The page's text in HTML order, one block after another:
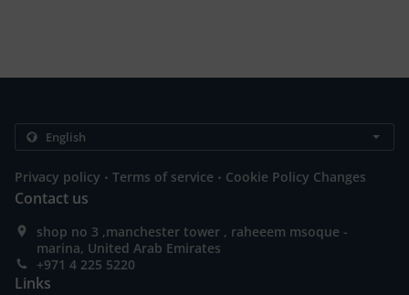
Privacy policy . Terms of service . Cookie Policy Changes
Contact us
shop no 3 ,manchester tower , raheeem msoque -
marina, United Arab Emirates
+971 4 225 5220
Links